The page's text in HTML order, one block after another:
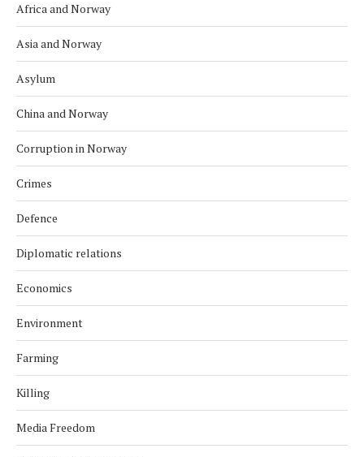
Africa and Norway
Asia and Norway
Asylum
China and Norway
Corruption in Norway
Crimes
Defence
Diplomatic relations
Economics
Environment
Farming
Killing
Media Freedom